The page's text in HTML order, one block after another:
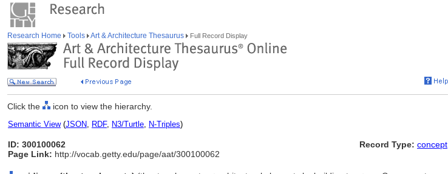
Research Home Tools Art & Architecture Thesaurus Full Record Display
Click the icon to view the hierarchy.
Semantic View(JSON, RDF, N3/Turtle, N-Triples)
ID: 300100062
Page Link: http://vocab.getty.edu/page/aat/300100062
Record Type: concept